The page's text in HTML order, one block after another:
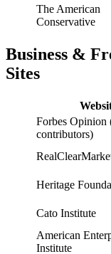
The American
Conservative
Business &
Sites
Forbes Opinion
contributors)
Heritage
Cato Institute
American
Institute